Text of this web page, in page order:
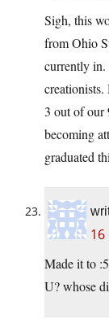
Sigh, this
from Ohio
currently in.
3 out of our
becoming
graduated
16
Made it to
U? whose